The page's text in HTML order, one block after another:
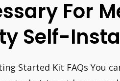
For
Self-
Started Kit FAQs You